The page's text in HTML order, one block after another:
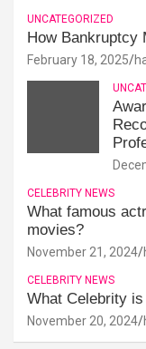
UNCATEGORIZED
How Bankruptcy
February 18, 2025
CELEBRITY NEWS
What famous
movies?
November 21, 2024
CELEBRITY NEWS
What Celebrity
November 20, 2024